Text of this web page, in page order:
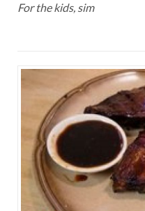
For the kids, sim